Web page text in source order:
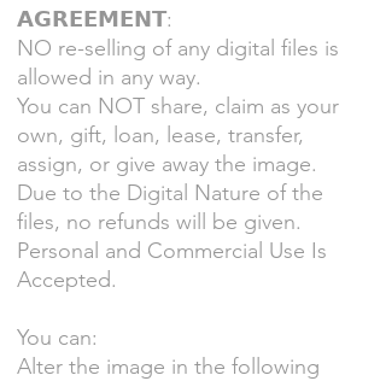
𝗔𝗚𝗥𝗘𝗘𝗠𝗘𝗡𝗧:
NO re-selling of any digital files is
allowed in any way.
You can NOT share, claim as your
own, gift, loan, lease, transfer,
assign, or give away the image.
Due to the Digital Nature of the
files, no refunds will be given.
Personal and Commercial Use Is
Accepted.
You can:
Alter the image in the following